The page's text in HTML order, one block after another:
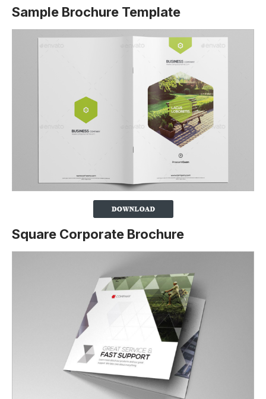
Sample Brochure Template
Square Corporate Brochure